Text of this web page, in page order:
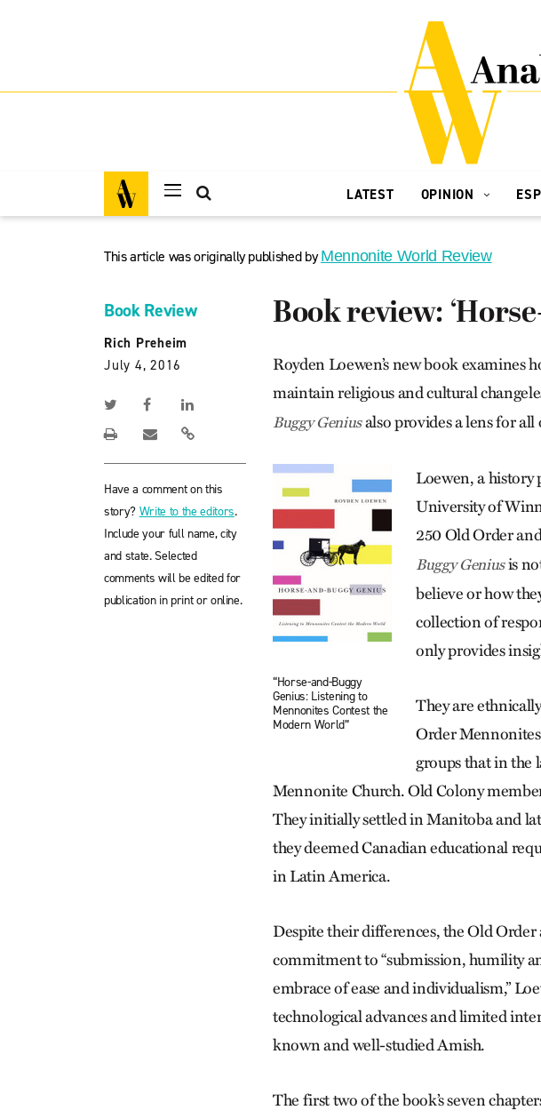
LATEST OPINION
This article was originally published byMennonite World Review
Book Review
Rich Preheim
July 4, 2016
Have a comment on this
story? Write to the editors.
Include your full name, city
and state. Selected
comments will be edited for
publication in print or online.
Book review:
Royden Loewen’s new book
maintain religious and cultural
Buggy Geniusalso provides a lens for
“Horse-and-Buggy
Genius: Listening to
Mennonites Contest the
Modern World”
Loewen, a history
University of
250 Old Order
Buggy Geniusis
believe or how
collection of
only provides
They are
Order
groups that in the
Mennonite Church. Old Colony
They initially settled in Manitoba and
they deemed Canadian educational
in Latin America.
Despite their differences, the Old
commitment to “submission, humility
embrace of ease and individualism,”
technological advances and limited
known and well-studied Amish.
The first two of the book’s seven